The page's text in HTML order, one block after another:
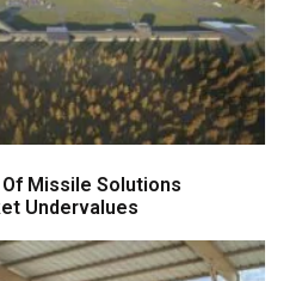
Missile Solutions
Undervalues